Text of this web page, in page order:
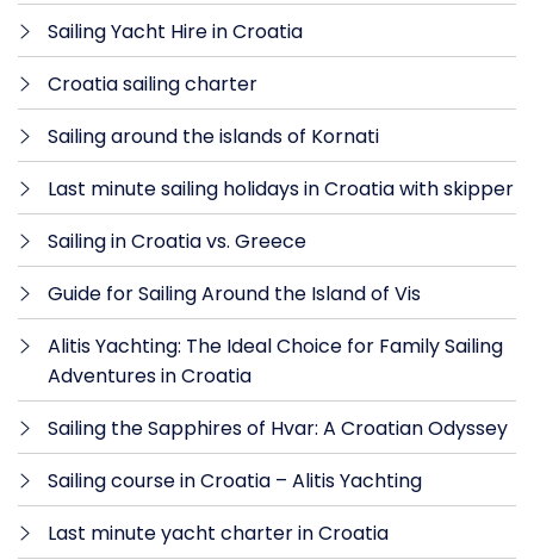
Sailing Yacht Hire in Croatia
Croatia sailing charter
Sailing around the islands of Kornati
Last minute sailing holidays in Croatia with skipper
Sailing in Croatia vs. Greece
Guide for Sailing Around the Island of Vis
Alitis Yachting: The Ideal Choice for Family Sailing
Adventures in Croatia
Sailing the Sapphires of Hvar: A Croatian Odyssey
Sailing course in Croatia – Alitis Yachting
Last minute yacht charter in Croatia